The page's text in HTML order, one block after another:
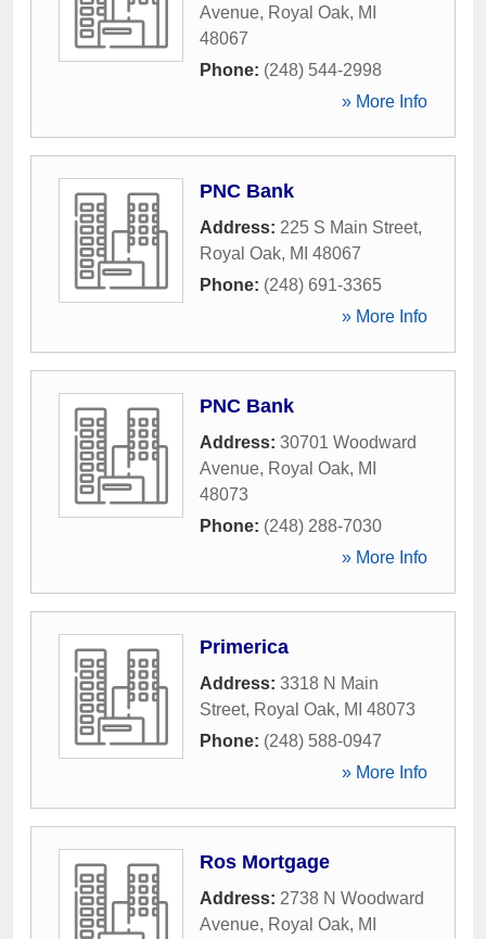
Avenue, Royal Oak, MI
48067
Phone: (248) 544-2998
» More Info
PNC Bank
Address: 225 S Main Street,
Royal Oak, MI 48067
Phone: (248) 691-3365
» More Info
PNC Bank
Address: 30701 Woodward
Avenue, Royal Oak, MI
48073
Phone: (248) 288-7030
» More Info
Primerica
Address: 3318 N Main
Street, Royal Oak, MI 48073
Phone: (248) 588-0947
» More Info
Ros Mortgage
Address: 2738 N Woodward
Avenue, Royal Oak, MI